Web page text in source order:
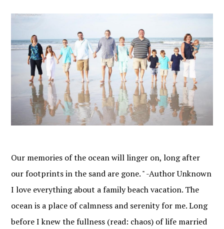
Our memories of the ocean will linger on, long after
our footprints in the sand are gone. " -Author Unknown
I love everything about a family beach vacation. The
ocean is a place of calmness and serenity for me. Long
before I knew the fullness (read: chaos) of life married